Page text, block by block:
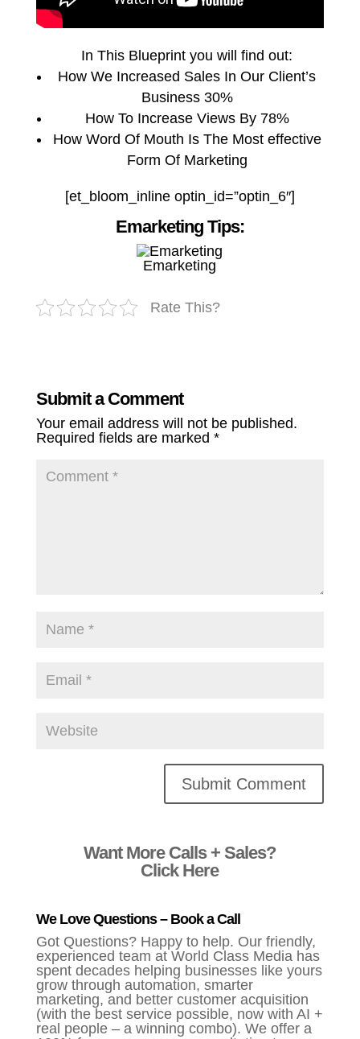
In This Blueprint you will find out:
How We Increased Sales In Our Client’s
Business 30%
How To Increase Views By 78%
How Word Of Mouth Is The Most effective
Form Of Marketing
[et_bloom_inline optin_id=”optin_6″]
Emarketing Tips:
Emarketing
Rate This?
Submit a Comment
Your email address will not be published.
Required fields are marked *
Want More Calls + Sales?
Click Here
We Love Questions – Book a Call
Got Questions? Happy to help. Our friendly,
experienced team at World Class Media has
spent decades helping businesses like yours
grow through automation, smarter
marketing, and better customer acquisition
(with the best service possible, now with AI +
real people – a winning combo). We offer a